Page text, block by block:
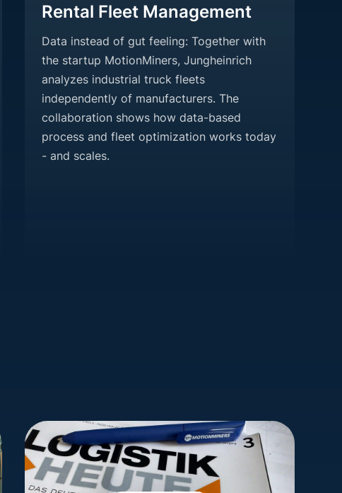
Rental Fleet Management
Data instead of gut feeling: Together with
the startup MotionMiners, Jungheinrich
analyzes industrial truck fleets
independently of manufacturers. The
collaboration shows how data-based
process and fleet optimization works today
- and scales.